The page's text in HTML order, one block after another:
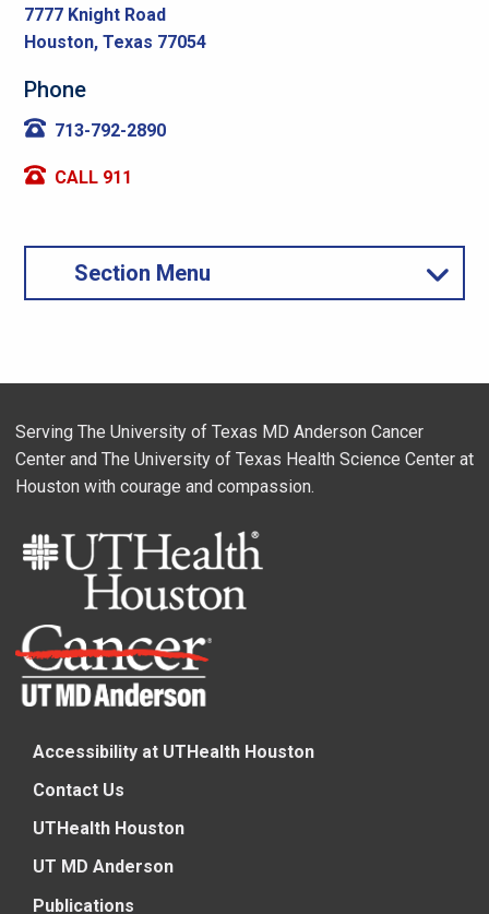
Section Menu
7777 Knight Road
Houston, Texas 77054
Phone
713-792-2890
CALL 911
Serving The University of Texas MD Anderson Cancer
Center and The University of Texas Health Science Center at
Houston with courage and compassion.
Accessibility at UTHealth Houston
Contact Us
UTHealth Houston
UT MD Anderson
Publications